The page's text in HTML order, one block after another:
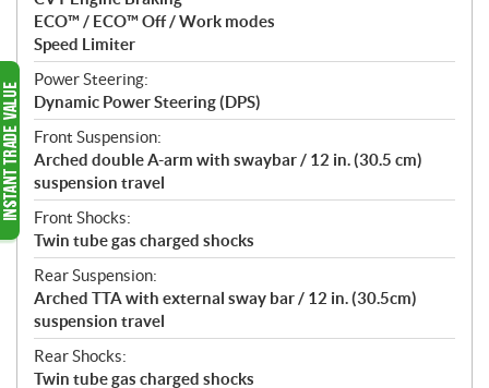
ECO™ / ECO™ Off / Work modes
Speed Limiter
Power Steering:
Dynamic Power Steering (DPS)
Front Suspension:
Arched double A-arm with swaybar / 12 in. (30.5 cm)
suspension travel
Front Shocks:
Twin tube gas charged shocks
Rear Suspension:
Arched TTA with external sway bar / 12 in. (30.5cm)
suspension travel
Rear Shocks:
Twin tube gas charged shocks